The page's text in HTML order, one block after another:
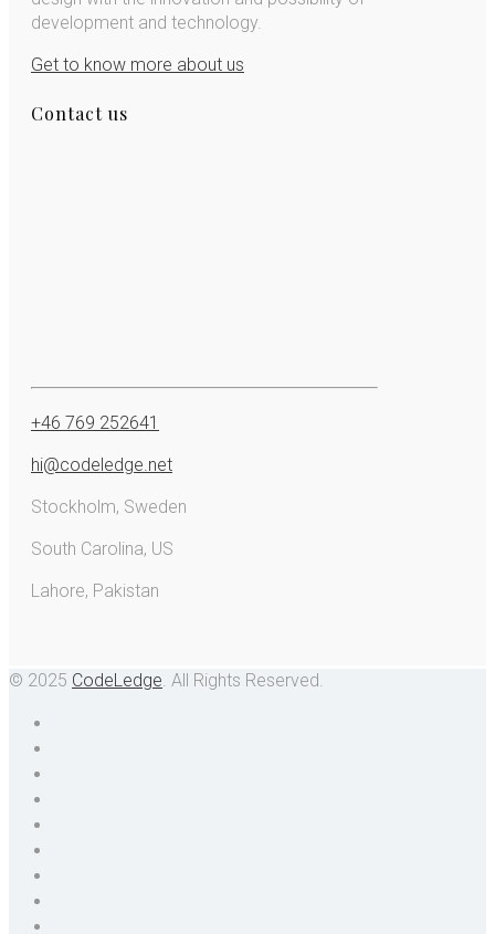
development and technology.
Get to know more about us
Contact us
+46 769 252641
hi@codeledge.net
Stockholm, Sweden
South Carolina, US
Lahore, Pakistan
© 2025 CodeLedge. All Rights Reserved.